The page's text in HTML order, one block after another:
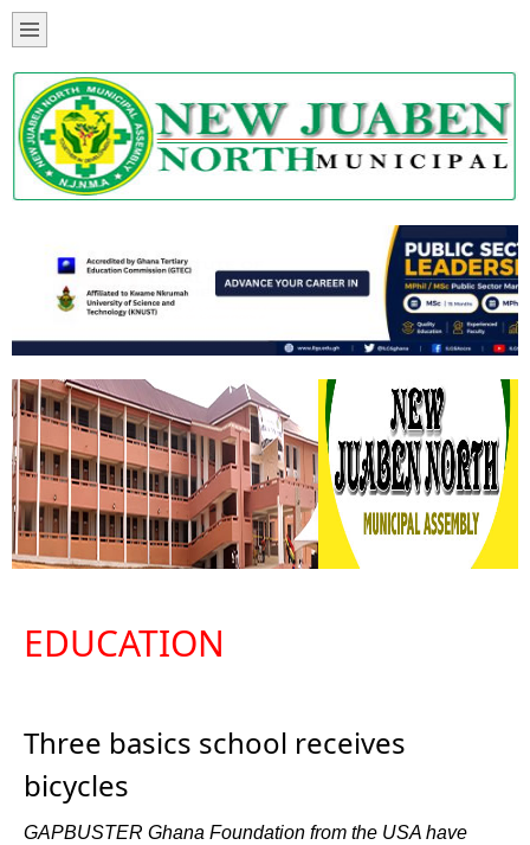
EDUCATION
Three basics school receives
bicycles
GAPBUSTER Ghana Foundation from the USA have